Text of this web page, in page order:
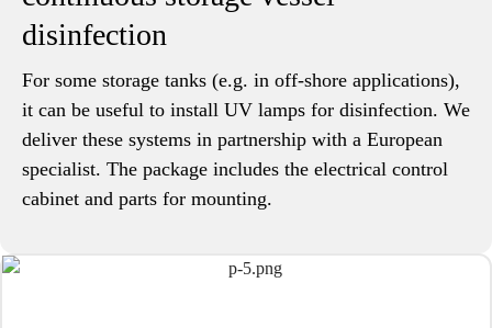
disinfection
For some storage tanks (e.g. in off-shore applications),
it can be useful to install UV lamps for disinfection. We
deliver these systems in partnership with a European
specialist. The package includes the electrical control
cabinet and parts for mounting.